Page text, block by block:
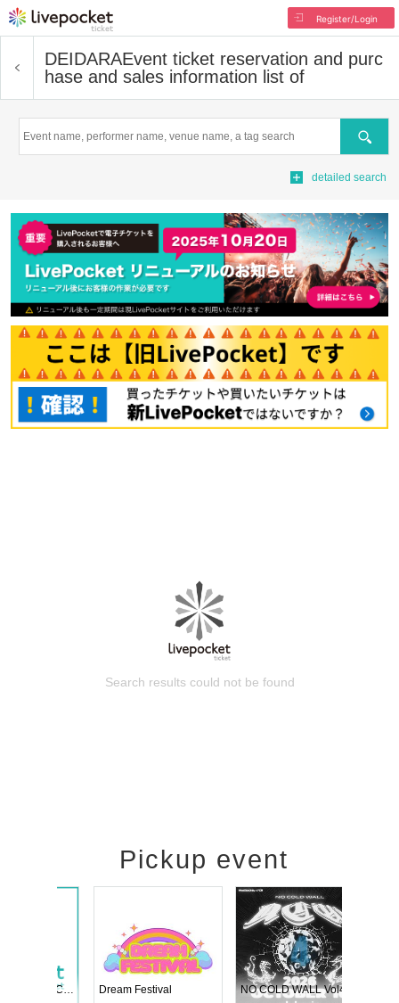
Register/Login
DEIDARAEvent ticket reservation and purc
hase and sales information list of
Search
detailed search
Search results could not be found
Pickup event
Dream Festival